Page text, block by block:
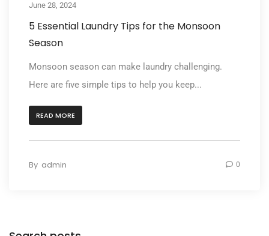
June 28, 2024
5 Essential Laundry Tips for the Monsoon
Season
Monsoon season can make laundry challenging.
Here are five simple tips to help you keep...
READ MORE
By admin 0